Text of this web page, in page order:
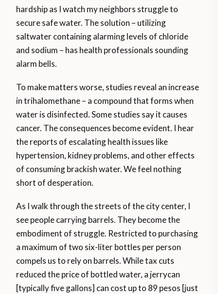
hardship as I watch my neighbors struggle to
secure safe water. The solution – utilizing
saltwater containing alarming levels of chloride
and sodium – has health professionals sounding
alarm bells.
To make matters worse, studies reveal an increase
in trihalomethane – a compound that forms when
water is disinfected. Some studies say it causes
cancer. The consequences become evident. I hear
the reports of escalating health issues like
hypertension, kidney problems, and other effects
of consuming brackish water. We feel nothing
short of desperation.
As I walk through the streets of the city center, I
see people carrying barrels. They become the
embodiment of struggle. Restricted to purchasing
a maximum of two six-liter bottles per person
compels us to rely on barrels. While tax cuts
reduced the price of bottled water, a jerrycan
[typically five gallons] can cost up to 89 pesos [just